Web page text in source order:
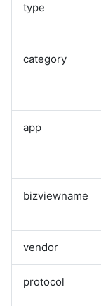
type
category
app
bizviewname
vendor
protocol